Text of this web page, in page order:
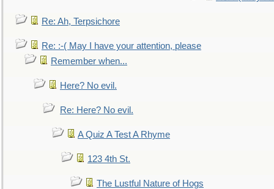
Re: Ah, Terpsichore
Re: :-( May I have your attention, please
Remember when...
Here? No evil.
Re: Here? No evil.
A Quiz A Test A Rhyme
123 4th St.
The Lustful Nature of Hogs